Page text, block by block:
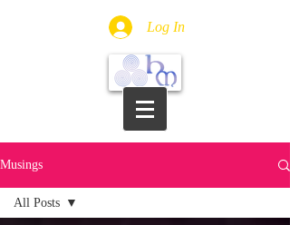
Log In
Musings
All Posts